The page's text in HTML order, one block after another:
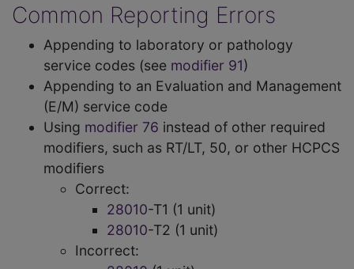
Common Reporting Errors
Appending to laboratory or pathology
service codes (see modifier 91)
Appending to an Evaluation and Management
(E/M) service code
Using modifier 76 instead of other required
modifiers, such as RT/LT, 50, or other HCPCS
modifiers
Correct:
28010-T1 (1 unit)
28010-T2 (1 unit)
Incorrect: